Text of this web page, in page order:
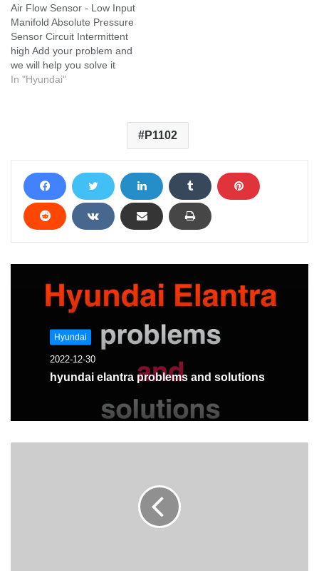
Air Flow Sensor - Low Input
Manifold Absolute Pressure
Sensor Circuit Intermittent
high Add your problem and
we will help you solve it
In "Hyundai"
P1102
Hyundai
2022-12-30
hyundai elantra problems and solutions